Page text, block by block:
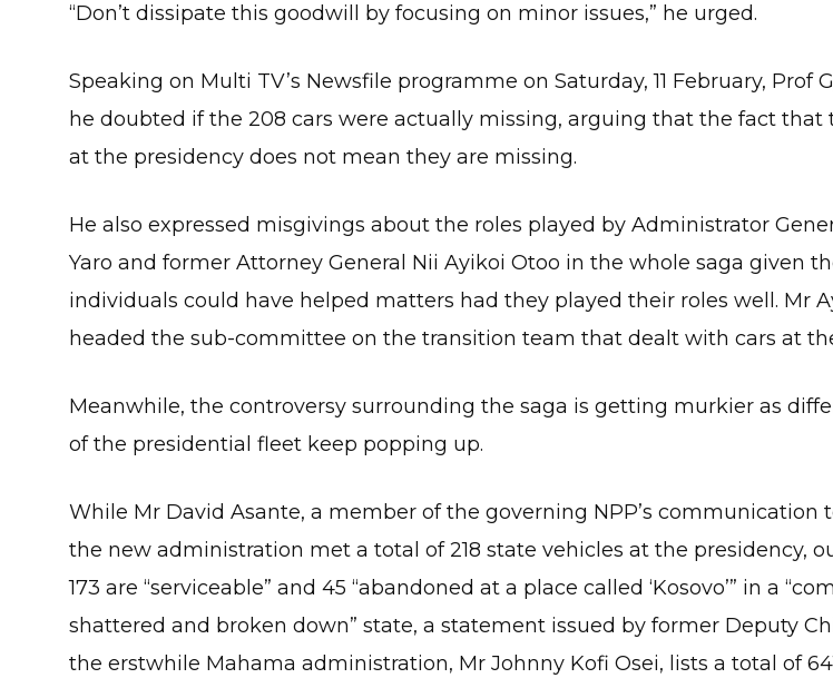
“Don’t dissipate this goodwill by focusing on minor issues,” he urged.
Speaking on Multi TV’s Newsfile programme on Saturday, 11 February, Prof
he doubted if the 208 cars were actually missing, arguing that the fact that
at the presidency does not mean they are missing.
He also expressed misgivings about the roles played by Administrator
Yaro and former Attorney General Nii Ayikoi Otoo in the whole saga given
individuals could have helped matters had they played their roles well. Mr
headed the sub-committee on the transition team that dealt with cars at
Meanwhile, the controversy surrounding the saga is getting murkier as
of the presidential fleet keep popping up.
While Mr David Asante, a member of the governing NPP’s communication
the new administration met a total of 218 state vehicles at the presidency,
173 are “serviceable” and 45 “abandoned at a place called ‘Kosovo’” in a
shattered and broken down” state, a statement issued by former Deputy
the erstwhile Mahama administration, Mr Johnny Kofi Osei, lists a total of